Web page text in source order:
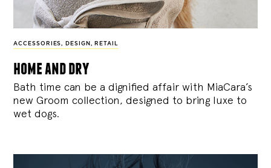
ACCESSORIES , DESIGN , RETAIL
home and dry
Bath time can be a dignified affair with MiaCara’s
new Groom collection, designed to bring luxe to
wet dogs.